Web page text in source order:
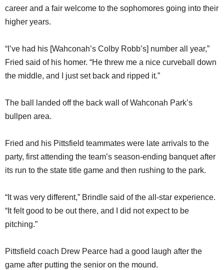
career and a fair welcome to the sophomores going into their
higher years.
“I’ve had his [Wahconah’s Colby Robb’s] number all year,”
Fried said of his homer. “He threw me a nice curveball down
the middle, and I just set back and ripped it.”
The ball landed off the back wall of Wahconah Park’s
bullpen area.
Fried and his Pittsfield teammates were late arrivals to the
party, first attending the team’s season-ending banquet after
its run to the state title game and then rushing to the park.
“It was very different,” Brindle said of the all-star experience.
“It felt good to be out there, and I did not expect to be
pitching.”
Pittsfield coach Drew Pearce had a good laugh after the
game after putting the senior on the mound.